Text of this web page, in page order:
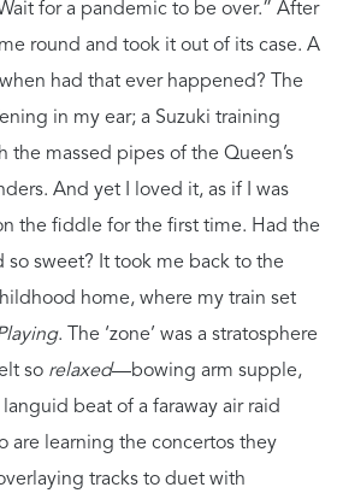
for a pandemic to be over.” After
round and took it out of its case. A
had that ever happened? The
in my ear; a Suzuki training
the massed pipes of the Queen’s
And yet I loved it, as if I was
the fiddle for the first time. Had the
so sweet? It took me back to the
home, where my train set
. The ‘zone’ was a stratosphere
so relaxed—bowing arm supple,
beat of a faraway air raid
are learning the concertos they
tracks to duet with